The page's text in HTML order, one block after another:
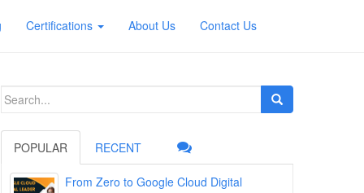
Certifications About Us Contact Us
Search
POPULAR RECENT
From Zero to Google Cloud Digital